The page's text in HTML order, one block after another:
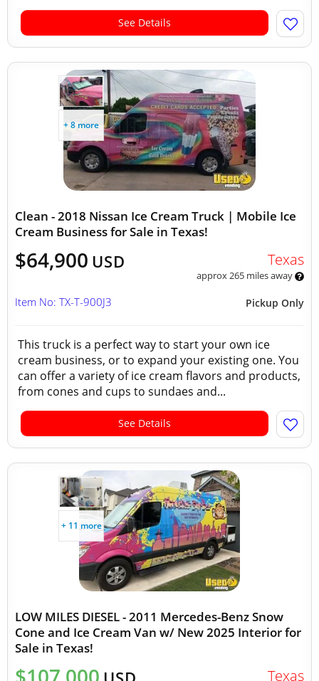
See Details
+ 8 more
Clean - 2018 Nissan Ice Cream Truck | Mobile Ice
Cream Business for Sale in Texas!
$64,900 USD Texas
approx 265 miles away
Pickup Only
Item No: TX-T-900J3
This truck is a perfect way to start your own ice
cream business, or to expand your existing one. You
can offer a variety of ice cream flavors and products,
from cones and cups to sundaes and...
See Details
+ 11 more
LOW MILES DIESEL - 2011 Mercedes-Benz Snow
Cone and Ice Cream Van w/ New 2025 Interior for
Sale in Texas!
Texas